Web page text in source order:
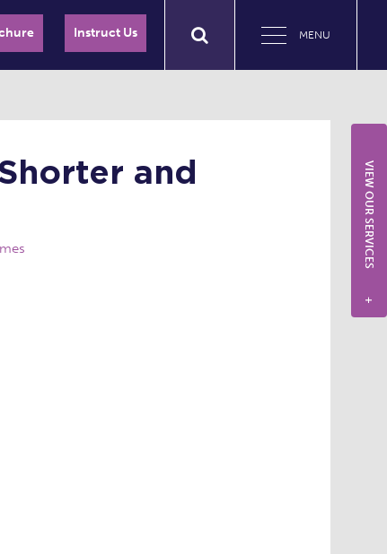
MENU
Instruct Us
and
VIEW OUR SERVICES
+